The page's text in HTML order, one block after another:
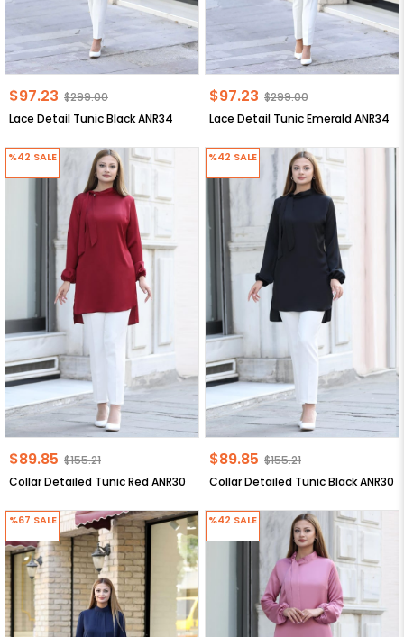
Lace Detail Tunic Black ANR34
$97.23 $299.00
Lace Detail Tunic Emerald ANR34
$97.23 $299.00
Collar Detailed Tunic Red ANR30
$89.85 $155.21
%42 SALE
Collar Detailed Tunic Black ANR30
$89.85 $155.21
%42 SALE
%67 SALE %42 SALE